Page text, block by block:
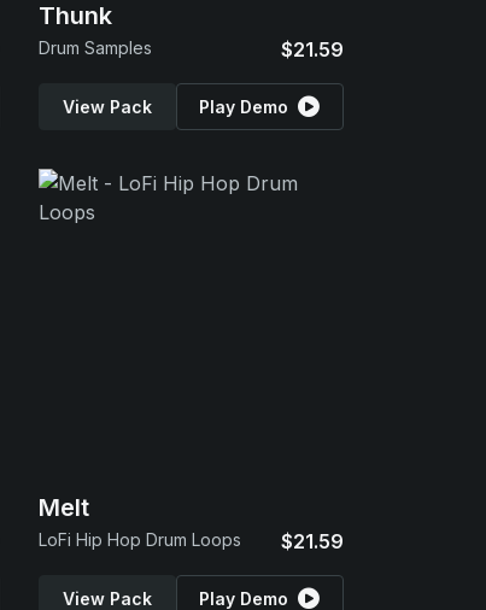
Thunk
Drum Samples $21.59
View Pack Play Demo
Melt
LoFi Hip Hop Drum Loops $21.59
View Pack Play Demo